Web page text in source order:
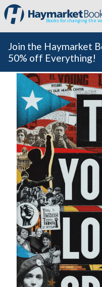
Books for changing the
Join the Haymarket
50% off Everything!